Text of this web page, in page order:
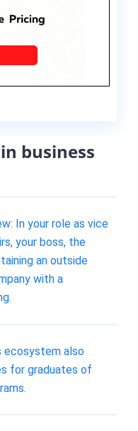
business
In your role as vice
your boss, the
an outside
with a
ecosystem also
for graduates of